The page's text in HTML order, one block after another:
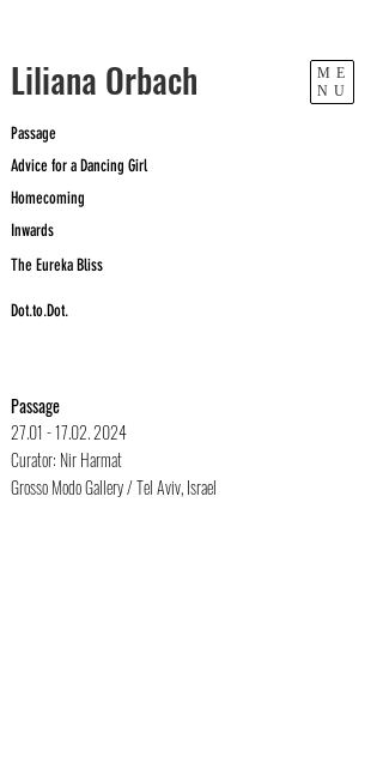
​Liliana Orbach
Advice for a Dancing Girl
Homecoming
Inwards
The Eureka Bliss
Dot.to.Dot.
ME
NU
Passage
Passage
27.01 - 17.02. 2024
Curator: Nir Harmat
Grosso Modo Gallery / Tel Aviv, Israel